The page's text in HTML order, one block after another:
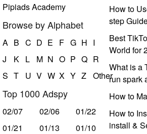
Pipiads Academy
Browse by Alphabet
A B C D E F G H I
J
K L M N O P Q R
S T U V W X Y Z Other
Top 1000 Adspy
02/07 02/06
01/22
01/21
01/13
01/10
How to
step
Best
World for
What is a
run spark
How to
How to
install &